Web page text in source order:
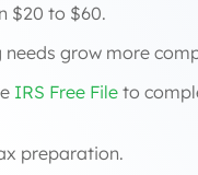
$20 to $60.
grow more
IRS Free File to
preparation.